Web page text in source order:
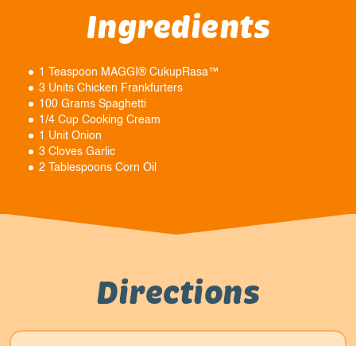
Ingredients
1 Teaspoon MAGGI® CukupRasa™
3 Units Chicken Frankfurters
100 Grams Spaghetti
1/4 Cup Cooking Cream
1 Unit Onion
3 Cloves Garlic
2 Tablespoons Corn Oil
Directions